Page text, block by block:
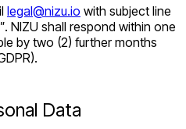
legal@nizu.io with subject line
. NIZU shall respond within one
by two (2) further months
Data